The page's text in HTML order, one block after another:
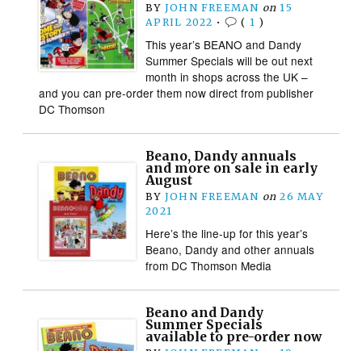
BY JOHN FREEMAN on 15
APRIL 2022 • ( 1 )
This year’s BEANO and Dandy
Summer Specials will be out next
month in shops across the UK –
and you can pre-order them now direct from publisher
DC Thomson
Beano, Dandy annuals
and more on sale in early
August
BY JOHN FREEMAN on 26 MAY
2021
Here’s the line-up for this year’s
Beano, Dandy and other annuals
from DC Thomson Media
Beano and Dandy
Summer Specials
available to pre-order now